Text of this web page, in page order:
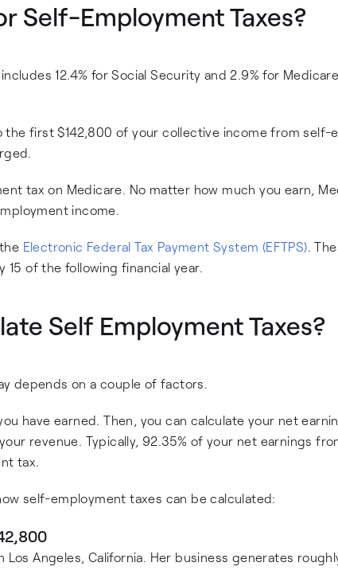
Self-Employment Taxes?
12.4% for Social Security and 2.9% for
the first $142,800 of your collective income from self-
tax on Medicare. No matter how much you earn,
income.
Electronic Federal Tax Payment System (EFTPS).
15 of the following financial year.
Self Employment Taxes?
depends on a couple of factors.
have earned. Then, you can calculate your net
revenue. Typically, 92.35% of your net earnings
tax.
self-employment taxes can be calculated:
Angeles, California. Her business generates